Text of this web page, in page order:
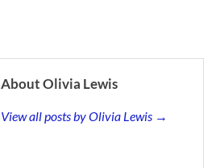
About Olivia Lewis
View all posts by Olivia Lewis →